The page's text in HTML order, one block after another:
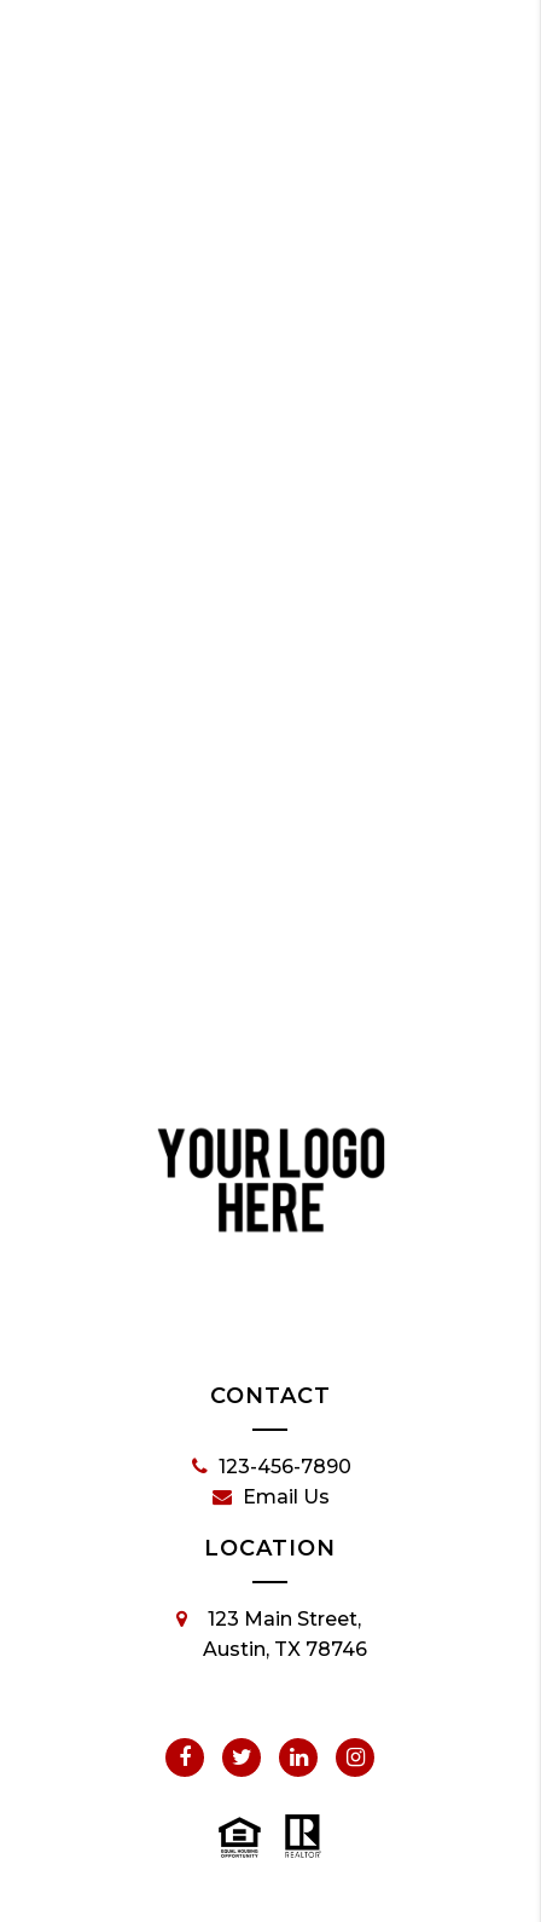
CONTACT
123-456-7890
Email Us
LOCATION
123 Main Street,
Austin, TX 78746